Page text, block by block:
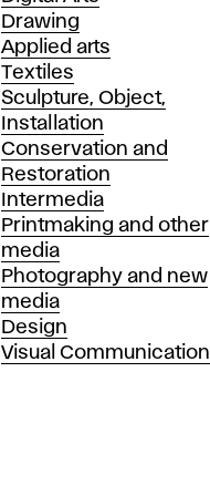
Drawing
Applied arts
Textiles
Sculpture, Object,
Installation
Conservation and
Restoration
Intermedia
Printmaking and other
media
Photography and new
media
Design
Visual Communication